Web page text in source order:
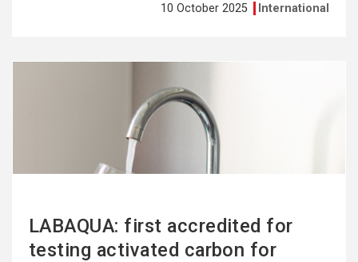
10 October 2025 International
LABAQUA: first accredited for
testing activated carbon for